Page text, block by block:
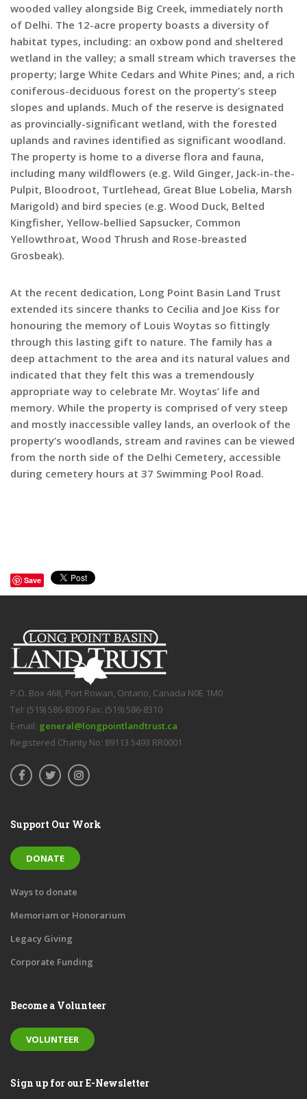
wooded valley alongside Big Creek, immediately north
of Delhi. The 12-acre property boasts a diversity of
habitat types, including: an oxbow pond and sheltered
wetland in the valley; a small stream which traverses the
property; large White Cedars and White Pines; and, a rich
coniferous-deciduous forest on the property’s steep
slopes and uplands. Much of the reserve is designated
as provincially-significant wetland, with the forested
uplands and ravines identified as significant woodland.
The property is home to a diverse flora and fauna,
including many wildflowers (e.g. Wild Ginger, Jack-in-the-
Pulpit, Bloodroot, Turtlehead, Great Blue Lobelia, Marsh
Marigold) and bird species (e.g. Wood Duck, Belted
Kingfisher, Yellow-bellied Sapsucker, Common
Yellowthroat, Wood Thrush and Rose-breasted
Grosbeak).
At the recent dedication, Long Point Basin Land Trust
extended its sincere thanks to Cecilia and Joe Kiss for
honouring the memory of Louis Woytas so fittingly
through this lasting gift to nature. The family has a
deep attachment to the area and its natural values and
indicated that they felt this was a tremendously
appropriate way to celebrate Mr. Woytas’ life and
memory. While the property is comprised of very steep
and mostly inaccessible valley lands, an overlook of the
property’s woodlands, stream and ravines can be viewed
from the north side of the Delhi Cemetery, accessible
during cemetery hours at 37 Swimming Pool Road.
Save
P.O. Box 468, Port Rowan, Ontario, Canada N0E 1M0
Tel: (519) 586-8309 Fax: (519) 586-8310
E-mail: general@longpointlandtrust.ca
Registered Charity No: 89113 5493 RR0001
Support Our Work
DONATE
Ways to donate
Memoriam or Honorarium
Legacy Giving
Corporate Funding
Become a Volunteer
VOLUNTEER
Sign up for our E-Newsletter